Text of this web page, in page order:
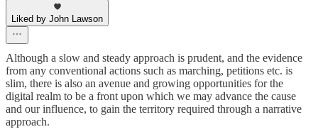
Liked by John Lawson
Although a slow and steady approach is prudent, and the evidence
from any conventional actions such as marching, petitions etc. is
slim, there is also an avenue and growing opportunities for the
digital realm to be a front upon which we may advance the cause
and our influence, to gain the territory required through a narrative
approach.